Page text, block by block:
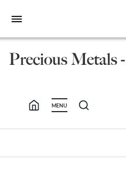
bars
Precious Metals
MENU